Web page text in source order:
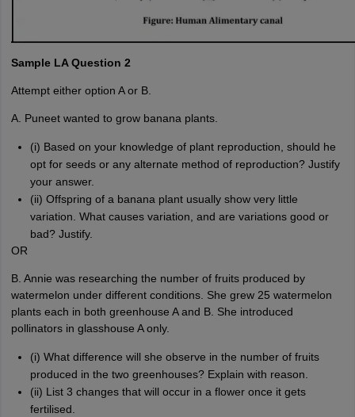
Sample LA Question 2
Attempt either option A or B.
A. Puneet wanted to grow banana plants.
(i) Based on your knowledge of plant reproduction, should he
opt for seeds or any alternate method of reproduction? Justify
your answer.
(ii) Offspring of a banana plant usually show very little
variation. What causes variation, and are variations good or
bad? Justify.
OR
B. Annie was researching the number of fruits produced by
watermelon under different conditions. She grew 25 watermelon
plants each in both greenhouse A and B. She introduced
pollinators in glasshouse A only.
(i) What difference will she observe in the number of fruits
produced in the two greenhouses? Explain with reason.
(ii) List 3 changes that will occur in a flower once it gets
fertilised.